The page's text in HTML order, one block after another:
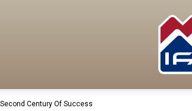
Century Of Success